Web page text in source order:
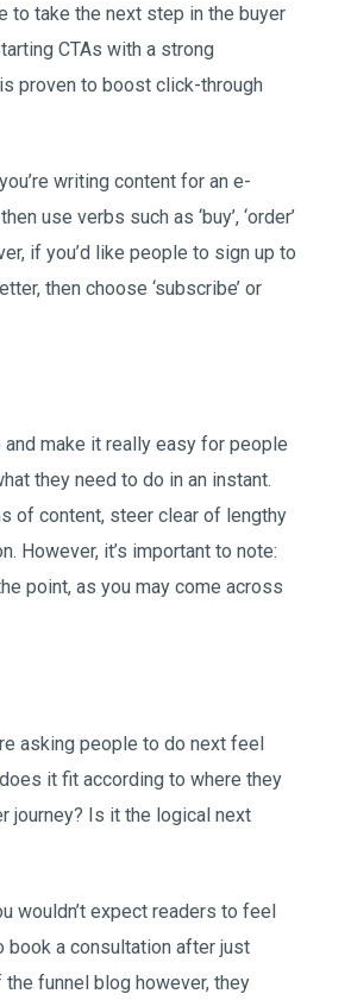
to take the next step in the buyer
CTAs with a strong
proven to boost click-through
writing content for an e-
use verbs such as ‘buy’, ‘order’
if you’d like people to sign up to
then choose ‘subscribe’ or
make it really easy for people
they need to do in an instant.
of content, steer clear of lengthy
However, it’s important to note:
point, as you may come across
asking people to do next feel
it fit according to where they
journey? Is it the logical next
wouldn’t expect readers to feel
book a consultation after just
funnel blog however, they